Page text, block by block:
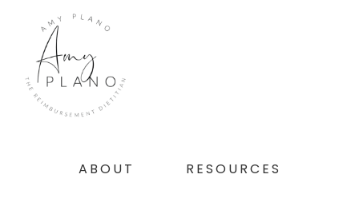
primary
navigation
content
footer
ABOUT RESOURCES